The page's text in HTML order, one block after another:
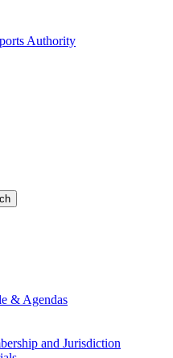
Authority
& Agendas
and Jurisdiction